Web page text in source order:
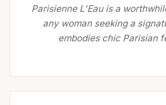
Parisienne L'Eau is a
any woman seeking a
embodies chic Parisian